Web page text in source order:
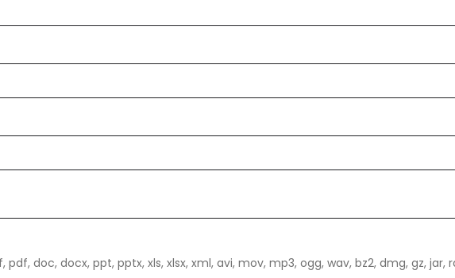
doc, docx, ppt, pptx, xls, xlsx, xml, avi, mov, mp3, ogg, wav, bz2, dmg, gz, jar,